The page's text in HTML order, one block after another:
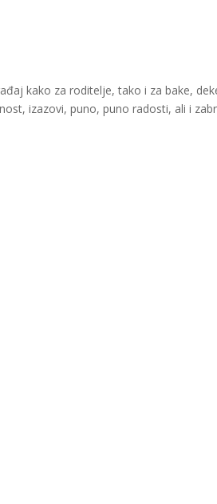
kako za roditelje, tako i za bake,
izazovi, puno, puno radosti, ali i